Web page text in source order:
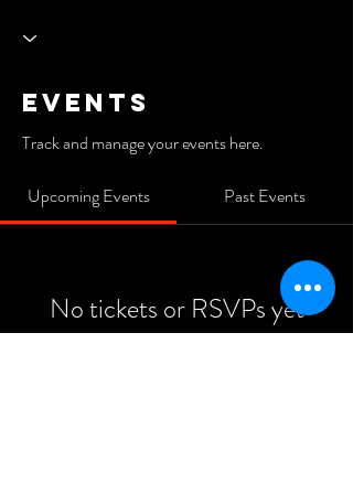
Events
Track and manage your events here.
Upcoming Events Past Events
No tickets or RSVPs yet